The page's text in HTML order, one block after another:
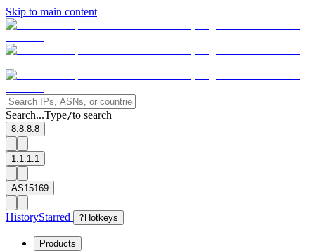
Skip to main content
Search...Type/to search
8.8.8.8
1.1.1.1
AS15169
HistoryStarred ? Hotkeys
Products